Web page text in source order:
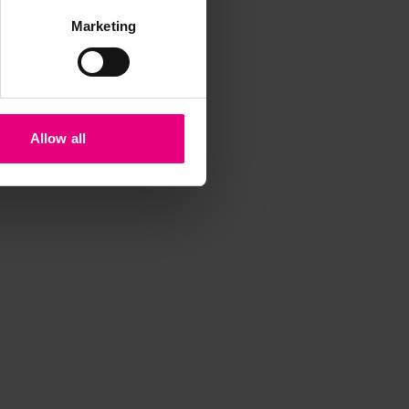
Marketing
Allow all
a